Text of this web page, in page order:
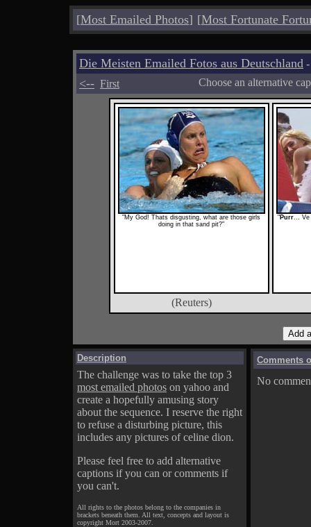
[Most Emailed Photos] [Most Fortunate
Die Meisten Emailed Fotos aus Deutschland
<-- First Choose an alternative
"My God! Thats disgusting, what are those girls
doing in that sand pit?"
"Purr... Ve
(Reuters)
Description
The challenge was to take the top 3
most emailed photos on yahoo and
create a hopefully amusing story
about the sequence. I reserve the right
to refuse a disturbing picture, this
includes any pictures of celine dion.
Please feel free to add alternative
captions if you can or comments if
you can't.
All rights to the photos belong to the companies in
brackets beneath them. All text, concepts and layout is
copyright Mort 2003-2007.
Comments
No